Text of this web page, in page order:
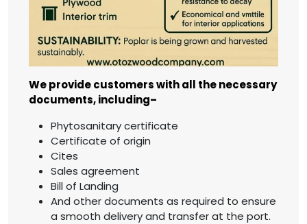
We provide customers with all the necessary
documents, including–
Phytosanitary certificate
Certificate of origin
Cites
Sales agreement
Bill of Landing
And other documents as required to ensure
a smooth delivery and transfer at the port.